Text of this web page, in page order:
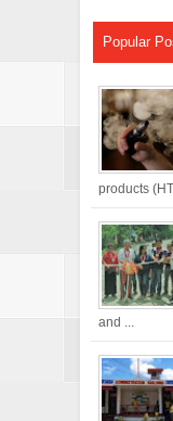
Popular
products
and ...